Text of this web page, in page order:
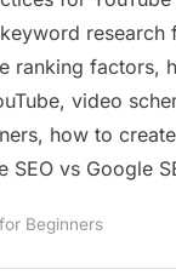
research
ranking factors,
video
how to
SEO vs Google
Beginners